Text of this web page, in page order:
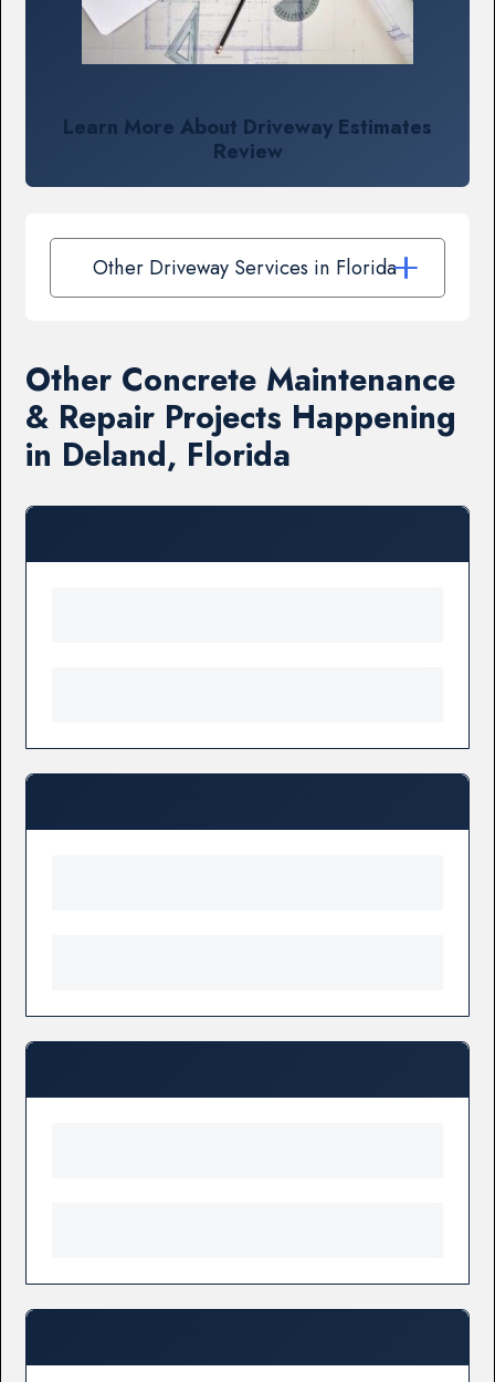
Learn More About Driveway Estimates
Review
Other Driveway Services in Florida
Other Concrete Maintenance
& Repair Projects Happening
in Deland, Florida